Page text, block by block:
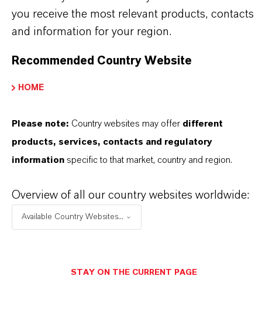
before use. Approved applications and uses
vary by region and country. For up to date
information, please contact your local
INFORMAÇÕES SOBRE O PRODUTO
de produto
you receive the most relevant products, contacts
and information for your region.
Recommended Country Website
HOME
Please note: Country websites may offer different
products, services, contacts and regulatory
information specific to that market, country and region.
Overview of all our country websites worldwide:
Available Country Websites...
STAY ON THE CURRENT PAGE